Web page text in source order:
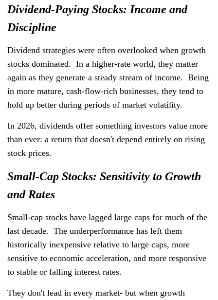
Dividend-Paying Stocks: Income and
Discipline
Dividend strategies were often overlooked when growth
stocks dominated. In a higher-rate world, they matter
again as they generate a steady stream of income. Being
in more mature, cash-flow-rich businesses, they tend to
hold up better during periods of market volatility.
In 2026, dividends offer something investors value more
than ever: a return that doesn't depend entirely on rising
stock prices.
Small-Cap Stocks: Sensitivity to Growth
and Rates
Small-cap stocks have lagged large caps for much of the
last decade. The underperformance has left them
historically inexpensive relative to large caps, more
sensitive to economic acceleration, and more responsive
to stable or falling interest rates.
They don't lead in every market- but when growth